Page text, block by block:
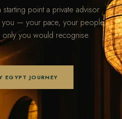
point a private advisor
you — your pace, your people,
you would recognise.
EGYPT JOURNEY